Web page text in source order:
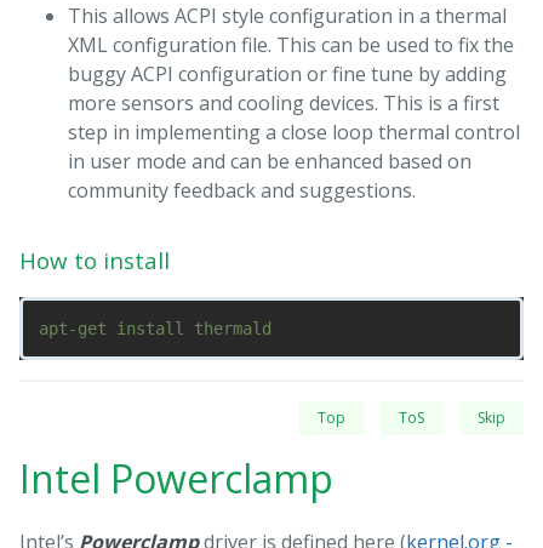
This allows ACPI style configuration in a thermal
XML configuration file. This can be used to fix the
buggy ACPI configuration or fine tune by adding
more sensors and cooling devices. This is a first
step in implementing a close loop thermal control
in user mode and can be enhanced based on
community feedback and suggestions.
How to install
Top ToS Skip
Intel Powerclamp
Intel’s Powerclampdriver is defined here (kernel.org -